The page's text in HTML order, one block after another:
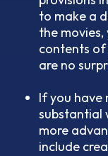
to make a
the
contents of
are no
If you have
substantial
more
include